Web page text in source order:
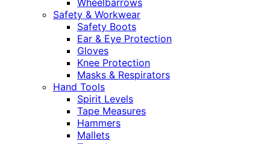
Wheelbarrows
Safety & Workwear
Safety Boots
Ear & Eye Protection
Gloves
Knee Protection
Masks & Respirators
Hand Tools
Spirit Levels
Tape Measures
Hammers
Mallets